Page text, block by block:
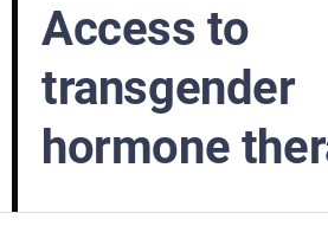
Access to
transgender
hormone